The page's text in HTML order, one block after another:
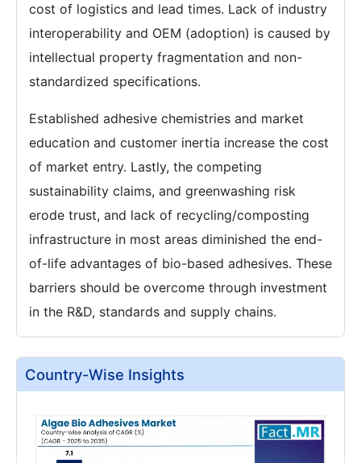
cost of logistics and lead times. Lack of industry
interoperability and OEM (adoption) is caused by
intellectual property fragmentation and non-
standardized specifications.
Established adhesive chemistries and market
education and customer inertia increase the cost
of market entry. Lastly, the competing
sustainability claims, and greenwashing risk
erode trust, and lack of recycling/composting
infrastructure in most areas diminished the end-
of-life advantages of bio-based adhesives. These
barriers should be overcome through investment
in the R&D, standards and supply chains.
Country-Wise Insights